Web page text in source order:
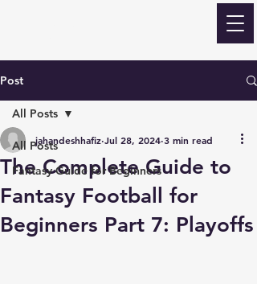
Post
All Posts
Fantasy Guide for Beginners
All Posts
The Complete Guide to
Fantasy Football for
Beginners Part 7: Playoffs
jahandeshhafiz Jul 28, 2024 3 min read